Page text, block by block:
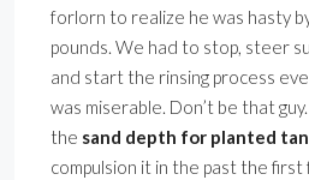
forlorn to realize he was hasty
pounds. We had to stop, steer
and start the rinsing process
was miserable. Don’t be that
the sand depth for planted
compulsion it in the past the